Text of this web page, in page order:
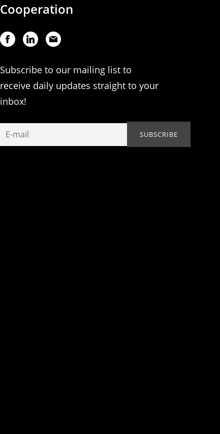
Cooperation
Subscribe to our mailing list to
receive daily updates straight to your
inbox!